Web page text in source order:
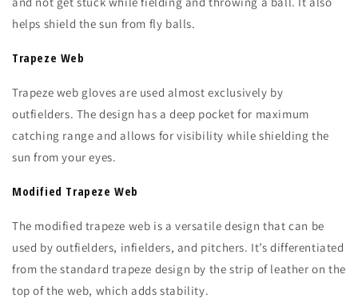
helps shield the sun from fly balls.
Trapeze Web
Trapeze web gloves are used almost exclusively by
outfielders. The design has a deep pocket for maximum
catching range and allows for visibility while shielding the
sun from your eyes.
Modified Trapeze Web
The modified trapeze web is a versatile design that can be
used by outfielders, infielders, and pitchers. It’s differentiated
from the standard trapeze design by the strip of leather on the
top of the web, which adds stability.